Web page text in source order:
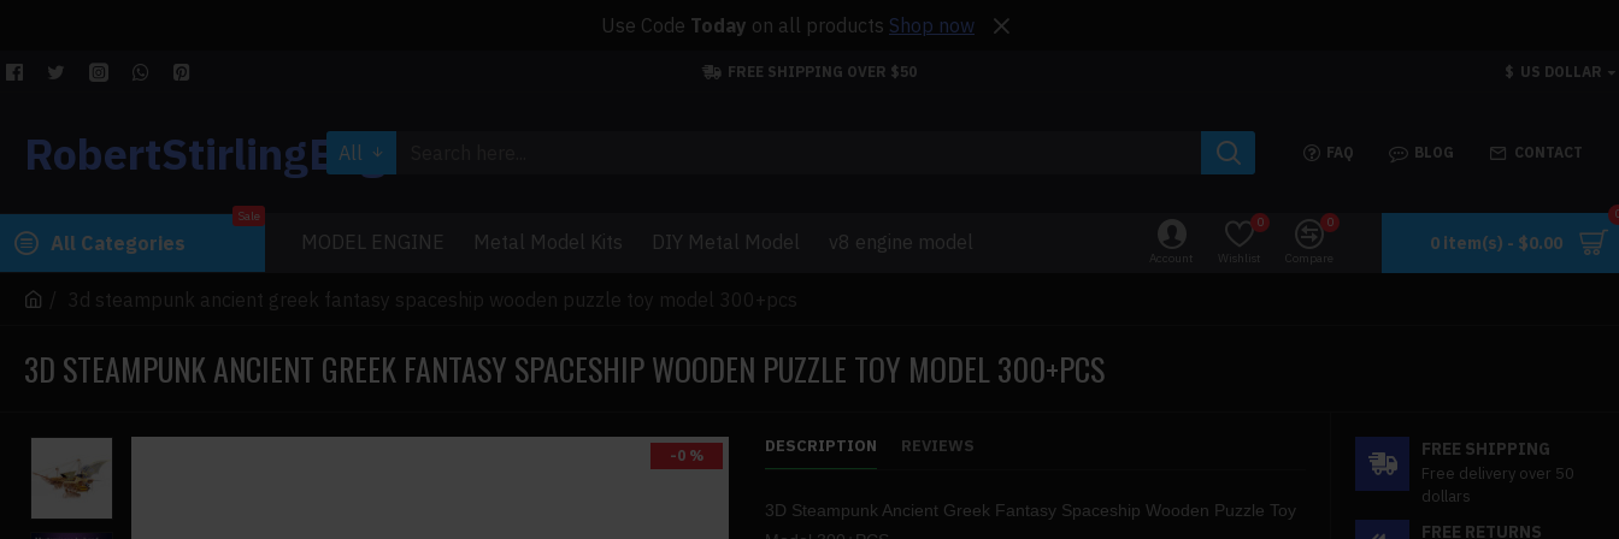
Use Code Today on all products Shop now
FREE SHIPPING OVER $50 $ US DOLLAR
RobertStirlingEngine
All FAQ BLOG CONTACT
All Categories
Sale
MODEL ENGINE Metal Model Kits DIY Metal Model v8 engine model
Account Wishlist
0
Compare
0
0 item(s) - $0.00
3d steampunk ancient greek fantasy spaceship wooden puzzle toy model 300+pcs
3D STEAMPUNK ANCIENT GREEK FANTASY SPACESHIP WOODEN PUZZLE TOY MODEL 300+PCS
-0 % DESCRIPTION REVIEWS
3D Steampunk Ancient Greek Fantasy Spaceship Wooden Puzzle Toy
FREE SHIPPING
Free delivery over 50
dollars
FREE RETURNS